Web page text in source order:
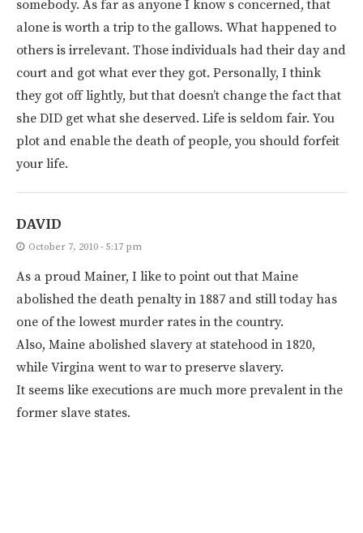
somebody. As far as anyone I know s concerned, that
alone is worth a trip to the gallows. What happened to
others is irrelevant. Those individuals had their day and
court and got what ever they got. Personally, I think
they got off lightly, but that doesn’t change the fact that
she DID get what she deserved. Life is seldom fair. You
plot and enable the death of people, you should forfeit
your life.
DAVID
October 7, 2010 - 5:17 pm
As a proud Mainer, I like to point out that Maine
abolished the death penalty in 1887 and still today has
one of the lowest murder rates in the country.
Also, Maine abolished slavery at statehood in 1820,
while Virgina went to war to preserve slavery.
It seems like executions are much more prevalent in the
former slave states.